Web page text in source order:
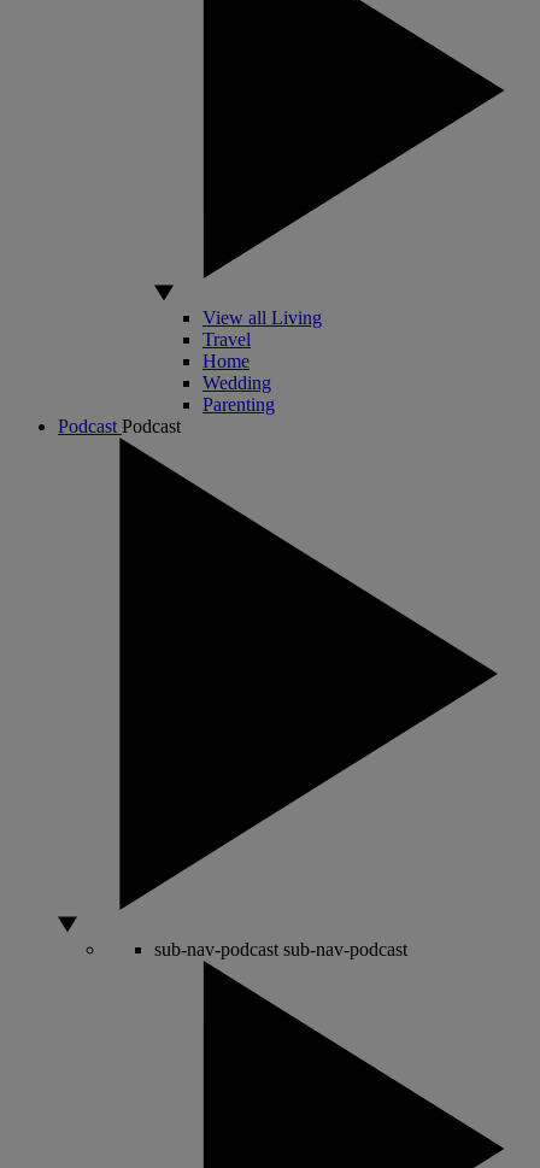
View all Living
Travel
Home
Wedding
Parenting
Podcast Podcast
sub-nav-podcast sub-nav-podcast